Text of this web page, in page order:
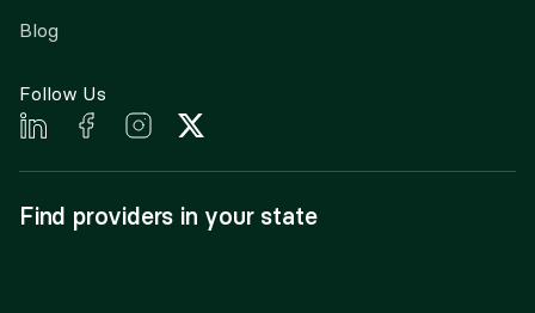
Blog
Follow Us
Find providers in your state